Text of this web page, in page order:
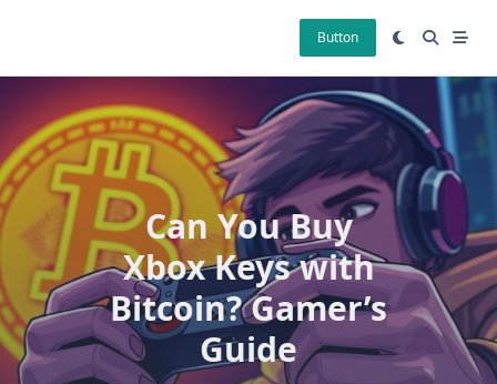
Button
Can You Buy
Xbox Keys with
Bitcoin? Gamer’s
Guide